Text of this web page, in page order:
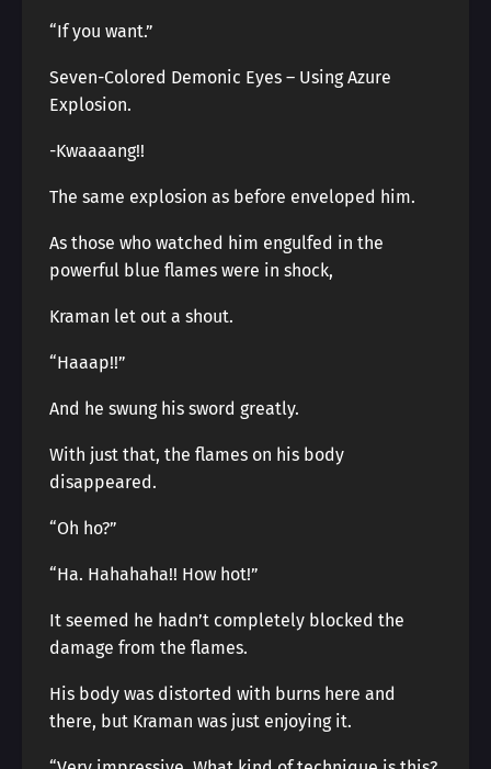
“If you want.”
Seven-Colored Demonic Eyes – Using Azure
Explosion.
-Kwaaaang!!
The same explosion as before enveloped him.
As those who watched him engulfed in the
powerful blue flames were in shock,
Kraman let out a shout.
“Haaap!!”
And he swung his sword greatly.
With just that, the flames on his body
disappeared.
“Oh ho?”
“Ha. Hahahaha!! How hot!”
It seemed he hadn’t completely blocked the
damage from the flames.
His body was distorted with burns here and
there, but Kraman was just enjoying it.